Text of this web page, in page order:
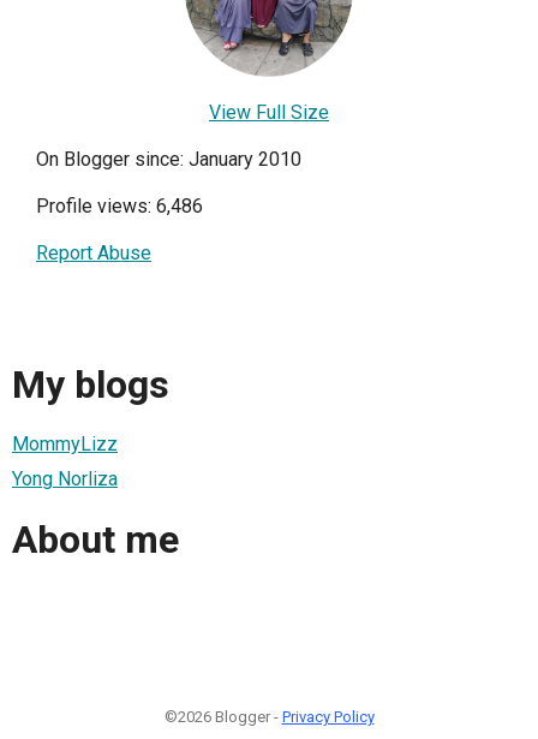
View Full Size
On Blogger since: January 2010
Profile views: 6,486
Report Abuse
My blogs
MommyLizz
Yong Norliza
About me
©2026 Blogger - Privacy Policy